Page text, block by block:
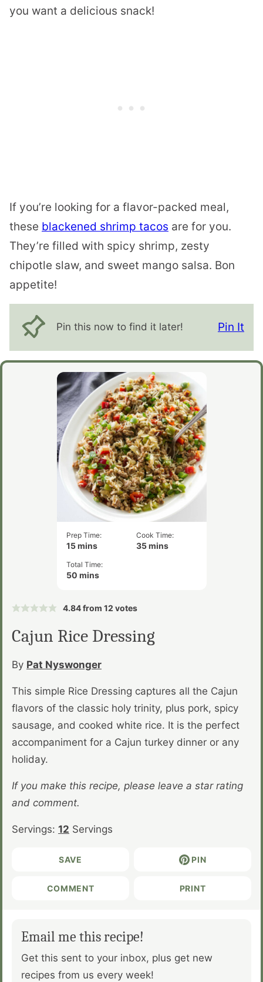
you want a delicious snack!
If you’re looking for a flavor-packed meal,
these blackened shrimp tacos are for you.
They’re filled with spicy shrimp, zesty
chipotle slaw, and sweet mango salsa. Bon
appetite!
Pin this now to find it later! Pin It
Prep Time:
15minutes
mins
Cook Time:
35minutes
mins
Total Time:
50minutes
mins
4.84from 12 votes
Cajun Rice Dressing
By Pat Nyswonger
This simple Rice Dressing captures all the Cajun
flavors of the classic holy trinity, plus pork, spicy
sausage, and cooked white rice. It is the perfect
accompaniment for a Cajun turkey dinner or any
holiday.
If you make this recipe, please leave a star rating
and comment.
Servings: 12 Servings
SAVE PIN
COMMENT PRINT
Email me this recipe!
Get this sent to your inbox, plus get new
recipes from us every week!